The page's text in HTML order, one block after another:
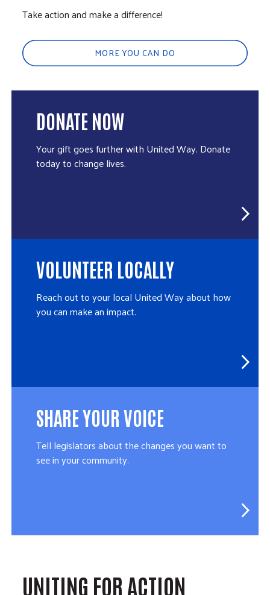
Take action and make a difference!
MORE YOU CAN DO
DONATE NOW
Your gift goes further with United Way. Donate
today to change lives.
VOLUNTEER LOCALLY
Reach out to your local United Way about how
you can make an impact.
SHARE YOUR VOICE
Tell legislators about the changes you want to
see in your community.
UNITING FOR ACTION